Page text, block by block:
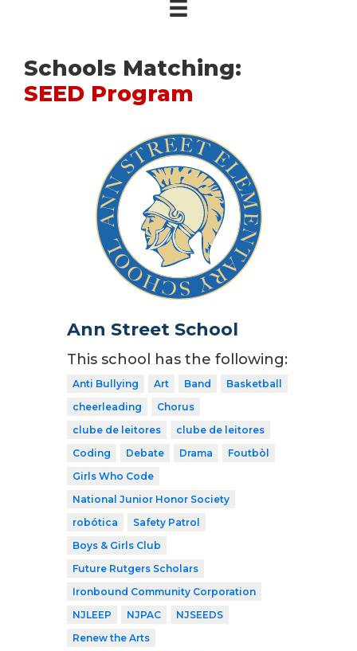
Schools Matching:
SEED Program
Ann Street School
This school has the following:
Anti Bullying Art Band
Basketball
cheerleading
Chorus
clube de leitores
clube de leitores
Coding
Debate Drama
Foutbòl
Girls Who Code
National Junior Honor Society
robótica
Safety Patrol
Boys & Girls Club
Future Rutgers Scholars
Ironbound Community Corporation
NJLEEP
NJPAC
NJSEEDS
Renew the Arts